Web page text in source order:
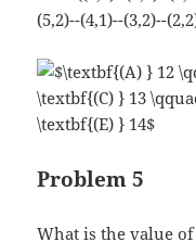
Problem 5
What is the value of